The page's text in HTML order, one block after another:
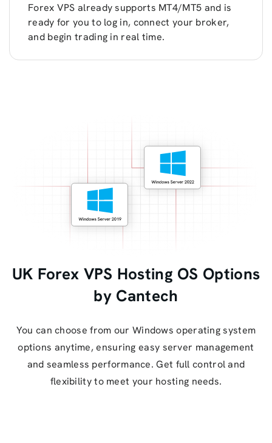
Forex VPS already supports MT4/MT5 and is
ready for you to log in, connect your broker,
and begin trading in real time.
UK Forex VPS Hosting OS Options
by Cantech
You can choose from our Windows operating system
options anytime, ensuring easy server management
and seamless performance. Get full control and
flexibility to meet your hosting needs.